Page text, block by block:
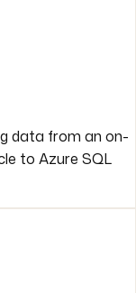
data from an on-
to Azure SQL